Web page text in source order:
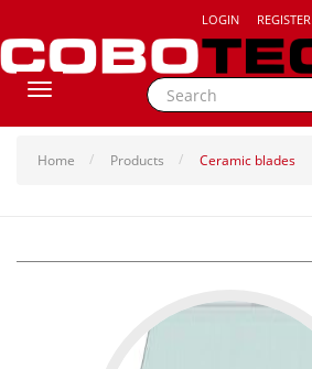
LOGIN REGISTER
Toggle
Home Products Ceramic blades